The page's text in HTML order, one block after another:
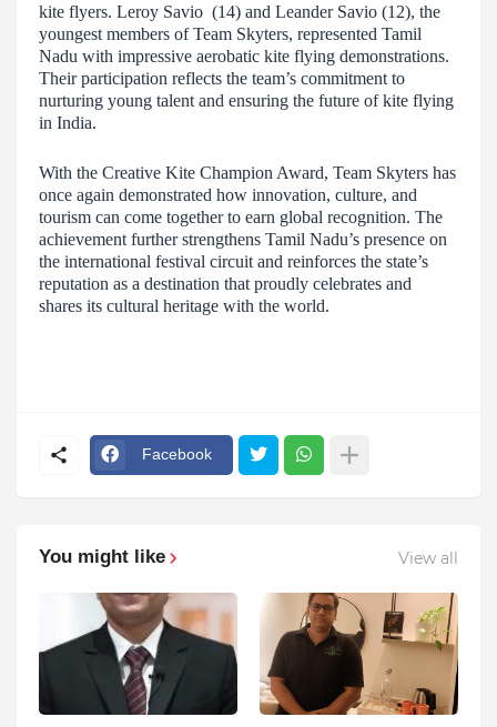
kite flyers. Leroy Savio (14) and Leander Savio (12), the
youngest members of Team Skyters, represented Tamil
Nadu with impressive aerobatic kite flying demonstrations.
Their participation reflects the team’s commitment to
nurturing young talent and ensuring the future of kite flying
in India.
With the Creative Kite Champion Award, Team Skyters has
once again demonstrated how innovation, culture, and
tourism can come together to earn global recognition. The
achievement further strengthens Tamil Nadu’s presence on
the international festival circuit and reinforces the state’s
reputation as a destination that proudly celebrates and
shares its cultural heritage with the world.
Facebook
You might like View all